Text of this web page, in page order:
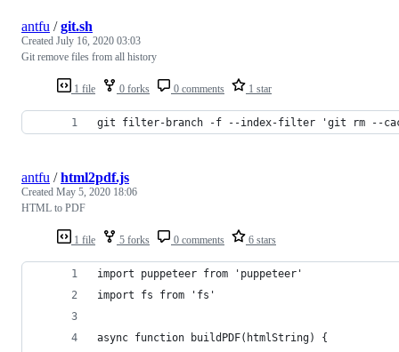
1 file 0 forks 0 comments 1 star
antfu /git.sh
Created July 16, 2020 03:03
Git remove files from all history
git filter-branch -f --index-filter 'git rm --
1 file 5 forks 0 comments 6 stars
antfu /html2pdf.js
Created May 5, 2020 18:06
HTML to PDF
import puppeteer from 'puppeteer'
import fs from 'fs'
async function buildPDF(htmlString) {